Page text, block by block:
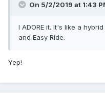
On 5/2/2019 at 1:43
I ADORE it. It's like a
and Easy Ride.
Yep!